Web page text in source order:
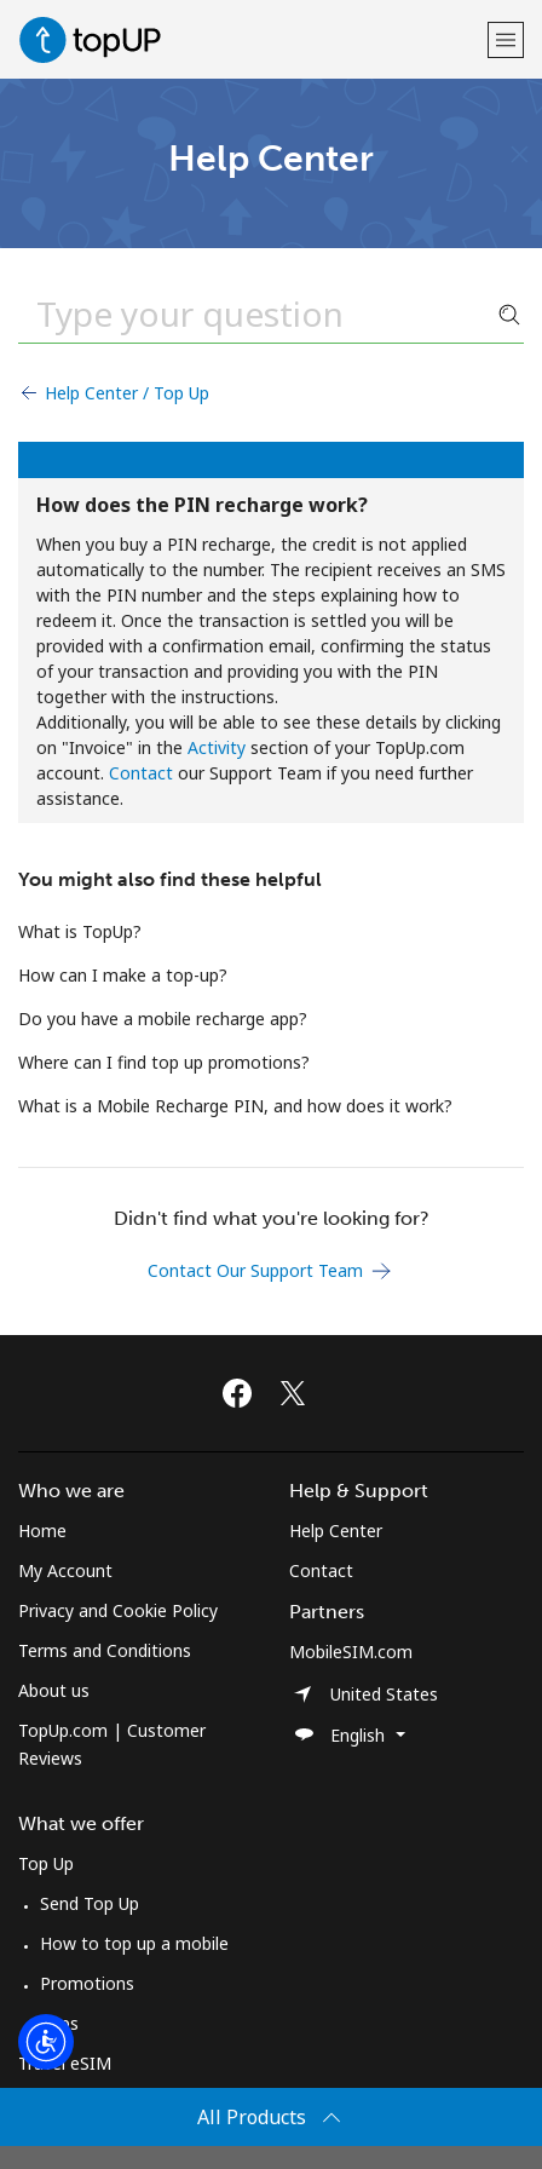
No password created
Minimum 8 characters
An uppercase & lowercase letter
By opening an account on this website, I agree to these
Terms and Conditions.
Join
Sign in or JOIN NOW →
Help Center
Help Center / Top Up
How does the PIN recharge work?
When you buy a PIN recharge, the credit is not applied
automatically to the number. The recipient receives an SMS
with the PIN number and the steps explaining how to
redeem it. Once the transaction is settled you will be
provided with a confirmation email, confirming the status
of your transaction and providing you with the PIN
together with the instructions.
Additionally, you will be able to see these details by clicking
on "Invoice" in the Activity section of your TopUp.com
account. Contact our Support Team if you need further
assistance.
You might also find these helpful
What is TopUp?
How can I make a top-up?
Do you have a mobile recharge app?
Where can I find top up promotions?
What is a Mobile Recharge PIN, and how does it work?
Didn't find what you're looking for?
Contact Our Support Team
All Products
Who we are
Home
My Account
Privacy and Cookie Policy
Terms and Conditions
About us
TopUp.com | Customer
Reviews
What we offer
Top Up
Send Top Up
How to top up a mobile
Promotions
Apps
Travel eSIM
How It Works
Help & Support
Help Center
Contact
Partners
MobileSIM.com
United States
English